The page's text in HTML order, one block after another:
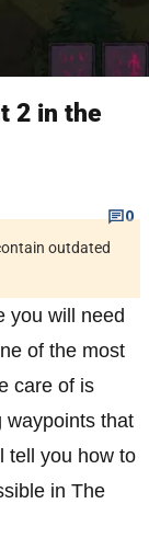
2 in the
0
outdated
you will need
of the most
care of is
waypoints that
tell you how to
in The